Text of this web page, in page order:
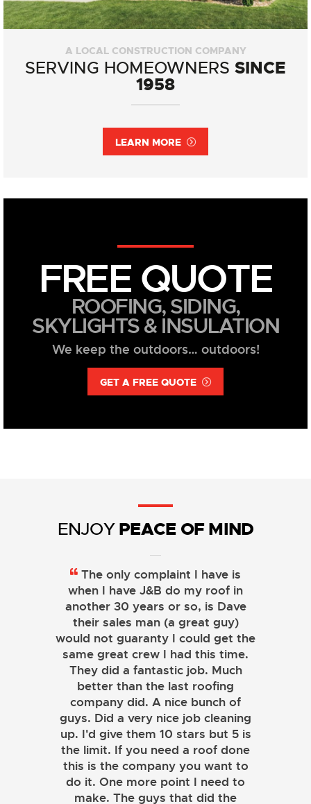
FREE QUOTE
ROOFING, SIDING,
SKYLIGHTS & INSULATION
We keep the outdoors… outdoors!
GET A FREE QUOTE
A LOCAL CONSTRUCTION COMPANY
SERVING HOMEOWNERS SINCE
1958
LEARN MORE
ENJOYPEACE OF MIND
The only complaint I have is
when I have J&B do my roof in
another 30 years or so, is Dave
their sales man (a great guy)
would not guaranty I could get the
same great crew I had this time.
They did a fantastic job. Much
better than the last roofing
company did. A nice bunch of
guys. Did a very nice job cleaning
up. I'd give them 10 stars but 5 is
the limit. If you need a roof done
this is the company you want to
do it. One more point I need to
make. The guys that did the